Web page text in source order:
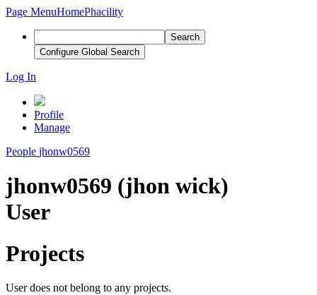
Page MenuHomePhacility
Search
Configure Global Search
Log In
Profile
Manage
People jhonw0569
jhonw0569 (jhon wick)
User
Projects
User does not belong to any projects.